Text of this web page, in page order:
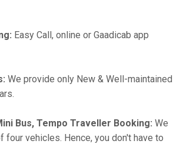
Easy Call, online or Gaadicab app
We provide only New & Well-maintained
Bus, Tempo Traveller Booking: We
four vehicles. Hence, you don't have to